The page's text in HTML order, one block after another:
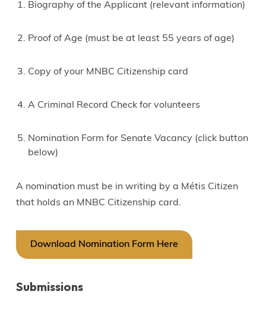
Biography of the Applicant (relevant information)
Proof of Age (must be at least 55 years of age)
Copy of your MNBC Citizenship card
A Criminal Record Check for volunteers
Nomination Form for Senate Vacancy (click button
below)
A nomination must be in writing by a Métis Citizen
that holds an MNBC Citizenship card.
Download Nomination Form Here
Submissions